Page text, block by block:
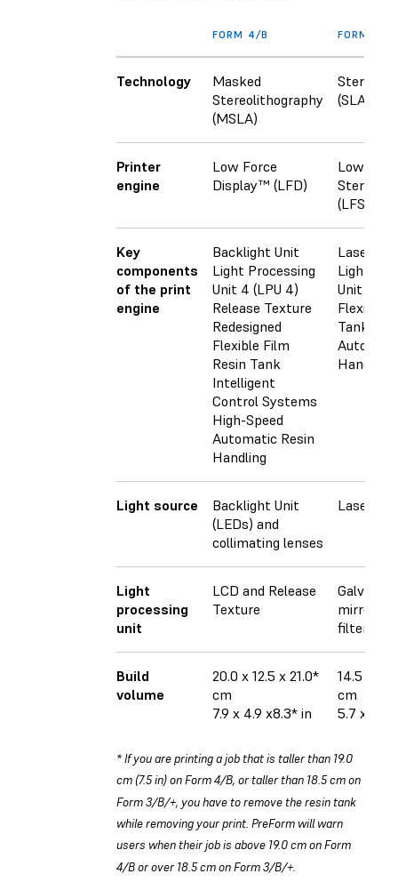
FORM 4/B FORM 3/
Technology
Masked
Stereolithography
(MSLA)
(SLA)
Printer
engine
Low Force
Display™ (LFD)
Low
(LFS)
Key
components
of the print
engine
Backlight Unit
Light Processing
Unit 4 (LPU 4)
Release Texture
Redesigned
Flexible Film
Resin Tank
Intelligent
Control Systems
High-Speed
Automatic Resin
Handling
Laser
Light
Unit (LPU)
Flexible
Tank
Handling
Light source
Backlight Unit
(LEDs) and
collimating lenses
Laser
Light
processing
unit
LCD and Release
Texture
mirrors,
filter
Build
volume
20.0 x 12.5 x 21.0*
cm
7.9 x 4.9 x8.3* in
14.5 ×
cm
5.7 x 5.7
* If you are printing a job that is taller than 19.0
cm (7.5 in) on Form 4/B, or taller than 18.5 cm on
Form 3/B/+, you have to remove the resin tank
while removing your print. PreForm will warn
users when their job is above 19.0 cm on Form
4/B or over 18.5 cm on Form 3/B/+.